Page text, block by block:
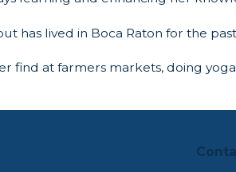
has lived in Boca Raton for the
find at farmers markets, doing